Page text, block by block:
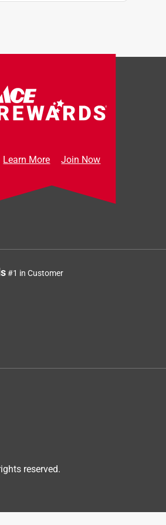
Learn More Join Now
#1 in Customer
reserved.